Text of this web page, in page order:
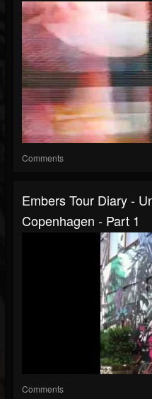
Comments
Embers Tour Diary -
Copenhagen - Part 1
Comments